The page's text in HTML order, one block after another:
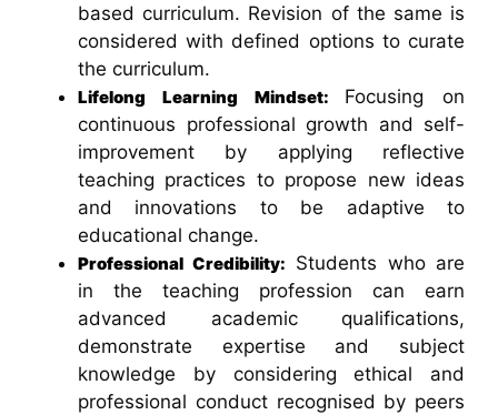
based curriculum. Revision of the same is
considered with defined options to curate
the curriculum.
Lifelong Learning Mindset: Focusing on
continuous professional growth and self-
improvement by applying reflective
teaching practices to propose new ideas
and innovations to be adaptive to
educational change.
Professional Credibility: Students who are
in the teaching profession can earn
advanced academic qualifications,
demonstrate expertise and subject
knowledge by considering ethical and
professional conduct recognised by peers